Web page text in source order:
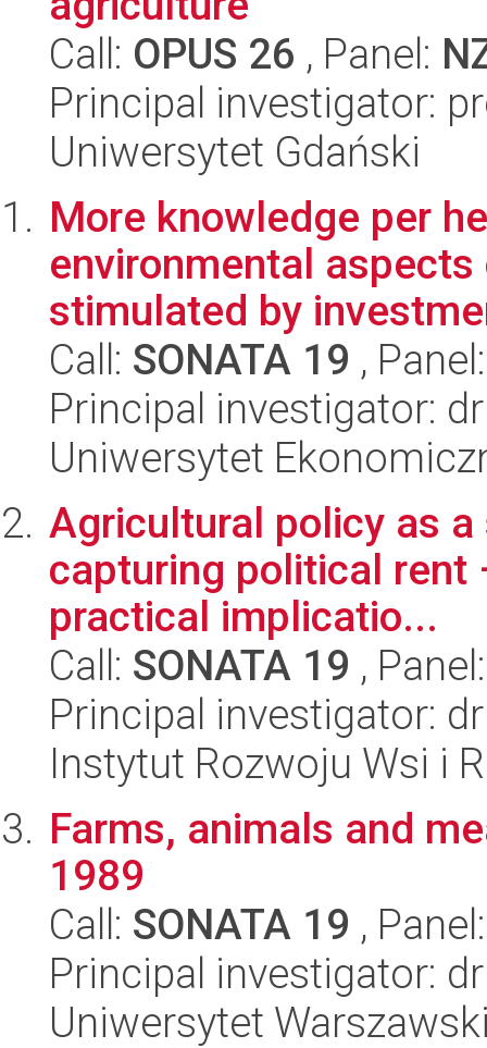
Call: OPUS 26 , Panel:
Principal investigator:
Uniwersytet Gdański
More knowledge per
environmental
stimulated by
Call: SONATA 19 ,
Principal investigator:
Uniwersytet
Agricultural policy as
capturing political rent
practical implicatio...
Call: SONATA 19 ,
Principal investigator:
Instytut Rozwoju Wsi i
Farms, animals and
1989
Call: SONATA 19 ,
Principal investigator:
Uniwersytet